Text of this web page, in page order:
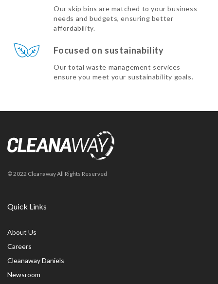
Our skip bins are matched to your business
needs and budgets, ensuring better
affordability.
Focused on sustainability
Our total waste management services
ensure you meet your sustainability goals.
© 2022 Cleanaway All Rights Reserved
Quick Links
About Us
Careers
Cleanaway Daniels
Newsroom